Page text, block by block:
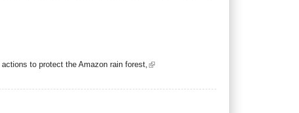
to protect the Amazon rain forest,